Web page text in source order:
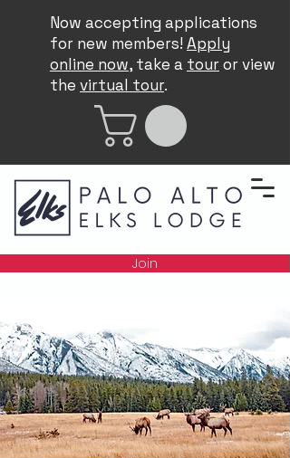
Now accepting applications
for new members! Apply
online now, take a touror view
the virtual tour.
Join